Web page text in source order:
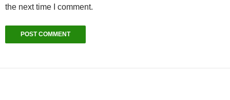
the next time I comment.